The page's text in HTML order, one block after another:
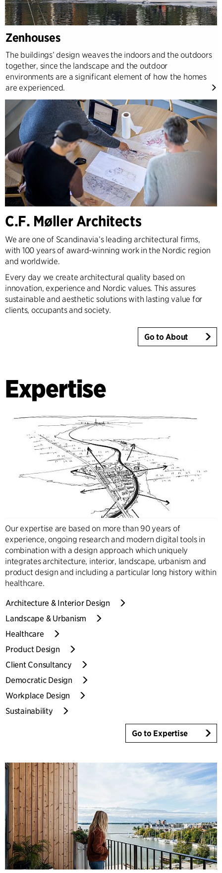
Zenhouses
The buildings’ design weaves the indoors and the outdoors
together, since the landscape and the outdoor
environments are a significant element of how the homes
are experienced.
C.F. Møller Architects
We are one of Scandinavia’s leading architectural firms,
with 100 years of award-winning work in the Nordic region
and worldwide.
Every day we create architectural quality based on
innovation, experience and Nordic values. This assures
sustainable and aesthetic solutions with lasting value for
clients, occupants and society.
Go to About
Expertise
Our expertise are based on more than 90 years of
experience, ongoing research and modern digital tools in
combination with a design approach which uniquely
integrates architecture, interior, landscape, urbanism and
product design and including a particular long history within
healthcare.
Architecture & Interior Design
Landscape & Urbanism
Healthcare
Product Design
Client Consultancy
Democratic Design
Workplace Design
Sustainability
Go to Expertise